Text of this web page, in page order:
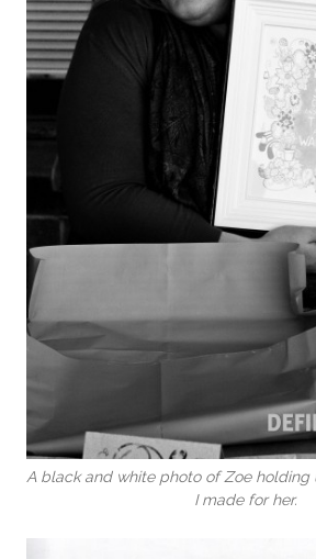
A black and white photo of Zoe
I made for her.